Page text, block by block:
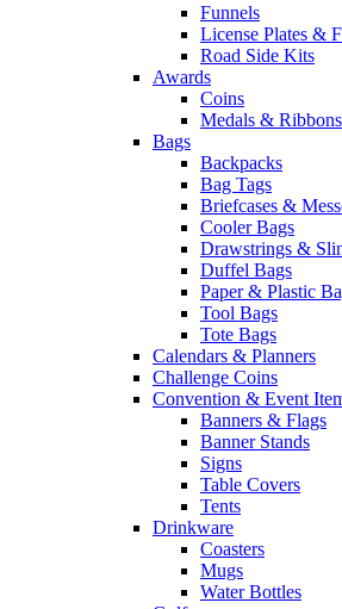
Funnels
License Plates &
Road Side Kits
Awards
Coins
Medals & Ribbons
Bags
Backpacks
Bag Tags
Briefcases &
Cooler Bags
Drawstrings &
Duffel Bags
Paper & Plastic
Tool Bags
Tote Bags
Calendars & Planners
Challenge Coins
Convention & Event
Banners & Flags
Banner Stands
Signs
Table Covers
Tents
Drinkware
Coasters
Mugs
Water Bottles